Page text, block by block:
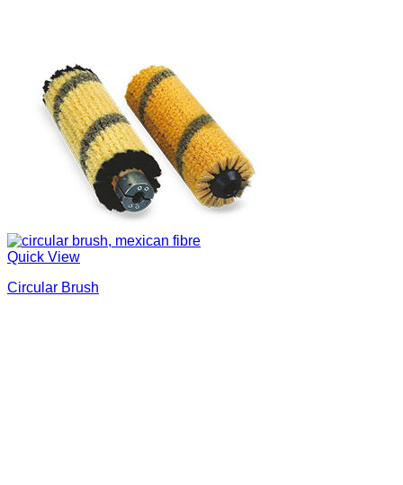
Quick View
Circular Brush